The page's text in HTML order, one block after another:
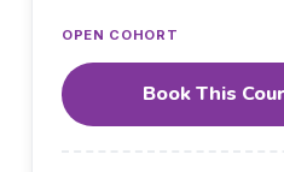
OPEN COHORT
Book This